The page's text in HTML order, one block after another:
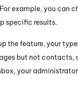
example, you can
specific results.
the feature, your
but not contacts,
your